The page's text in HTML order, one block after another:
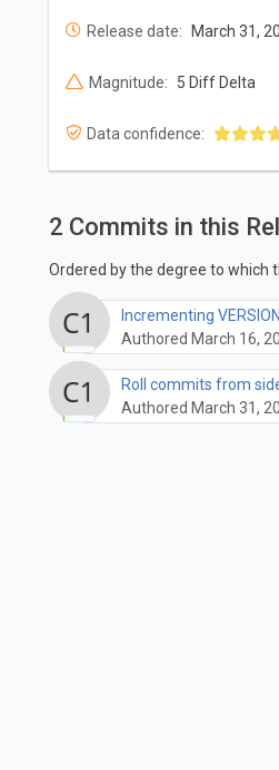
Release date: March 31,
Magnitude: 5 Diff Delta
Data confidence:
2 Commits in this
Ordered by the degree to which
Incrementing
Authored March 16,
Roll commits from
Authored March 31,